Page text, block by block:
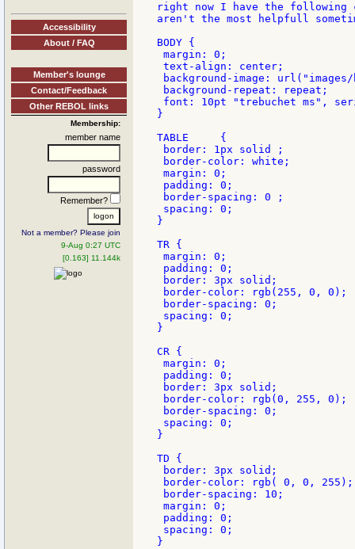
Accessibility
About / FAQ
Member's lounge
Contact/Feedback
Other REBOL links
Membership:
member name
password
Remember?
Not a member? Please join
9-Aug 0:27 UTC
[0.163] 11.144k
right now I have the following
aren't the most helpfull
BODY {
margin: 0;
text-align: center;
background-image:
background-repeat: repeat;
font: 10pt "trebuchet ms",
}
TABLE     {
border: 1px solid ;
border-color: white;
margin: 0;
padding: 0;
border-spacing: 0 ;
spacing: 0;
}
TR {
margin: 0;
padding: 0;
border: 3px solid;
border-color: rgb(255, 0, 0);
border-spacing: 0;
spacing: 0;
}
CR {
margin: 0;
padding: 0;
border: 3px solid;
border-color: rgb(0, 255, 0);
border-spacing: 0;
spacing: 0;
}
TD {
border: 3px solid;
border-color: rgb( 0, 0, 255);
border-spacing: 10;
margin: 0;
padding: 0;
spacing: 0;
}